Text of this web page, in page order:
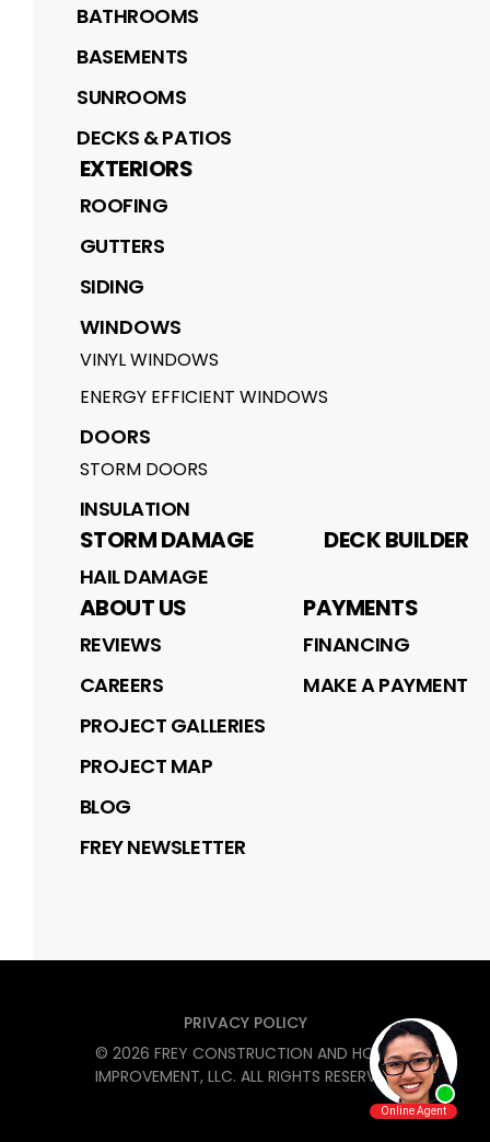
BATHROOMS
BASEMENTS
SUNROOMS
DECKS & PATIOS
EXTERIORS
ROOFING
GUTTERS
SIDING
WINDOWS
VINYL WINDOWS
ENERGY EFFICIENT WINDOWS
DOORS
STORM DOORS
INSULATION
STORM DAMAGE
HAIL DAMAGE
DECK BUILDER
ABOUT US
REVIEWS
CAREERS
PROJECT GALLERIES
PROJECT MAP
BLOG
FREY NEWSLETTER
PAYMENTS
FINANCING
MAKE A PAYMENT
PRIVACY POLICY
© 2026 FREY CONSTRUCTION AND HOME
IMPROVEMENT, LLC. ALL RIGHTS RESERVED